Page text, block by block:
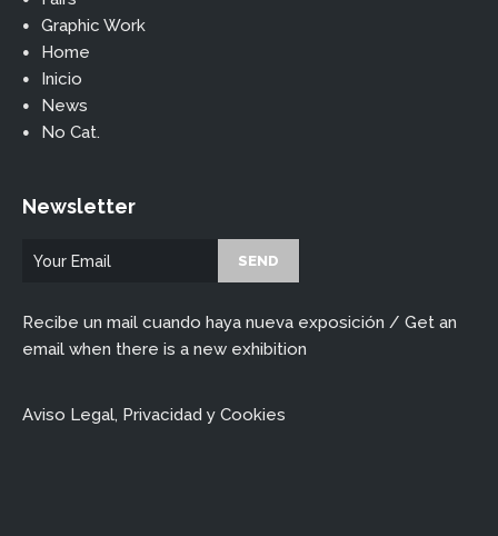
Graphic Work
Home
Inicio
News
No Cat.
Newsletter
Recibe un mail cuando haya nueva exposición / Get an
email when there is a new exhibition
Aviso Legal, Privacidad y Cookies